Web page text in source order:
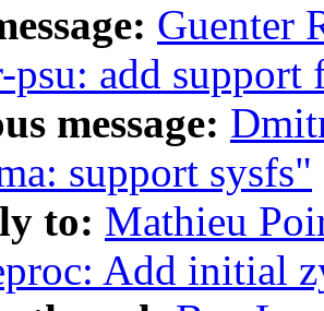
Guenter
psu: add
message:
support sysfs"
to: Mathieu
Add initial